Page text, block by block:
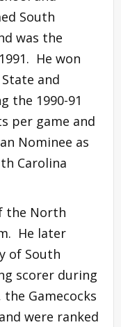
South
was the
He won
and
the 1990-91
per game and
Nominee as
Carolina
the North
He later
of South
scorer during
the Gamecocks
were ranked